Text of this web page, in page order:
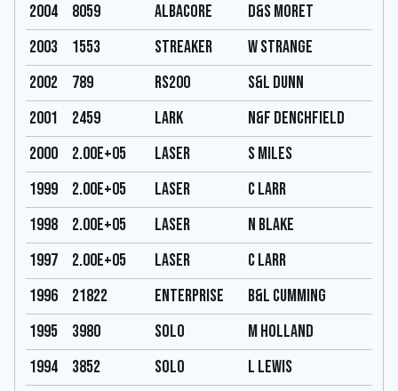
2004
8059 Albacore
D&S Moret
2003
1553 Streaker
W Strange
2002
789 RS200
S&L Dunn
2001
2459 Lark
N&F Denchfield
2000
2.00E+05 Laser
S Miles
1999
2.00E+05 Laser
C Larr
1998
2.00E+05 Laser
N Blake
1997
2.00E+05 Laser
C Larr
1996
21822 Enterprise
B&L Cumming
1995
3980 Solo
M Holland
1994
3852 Solo
L Lewis